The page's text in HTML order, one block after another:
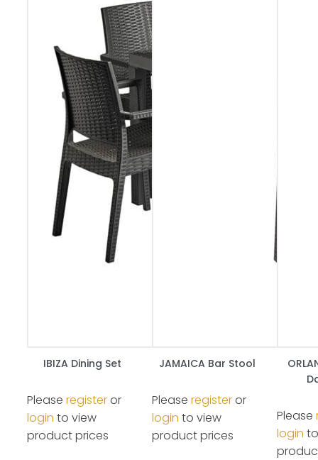
IBIZA Dining Set
Please registeror
login to view
product prices
JAMAICA Bar Stool
Please registeror
login to view
product prices
Please
login